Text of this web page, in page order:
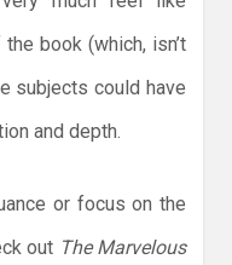
book (which, isn’t
subjects could have
and depth.
or focus on the
out The Marvelous